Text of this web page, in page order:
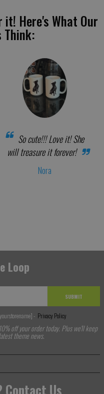
it! Here's What Our
Think:
So cute!!! Love it! She
will treasure it forever!
Nora
Loop
SUBMIT
- Privacy Policy
off your order today. Plus we'll keep
theme news.
Contact Us